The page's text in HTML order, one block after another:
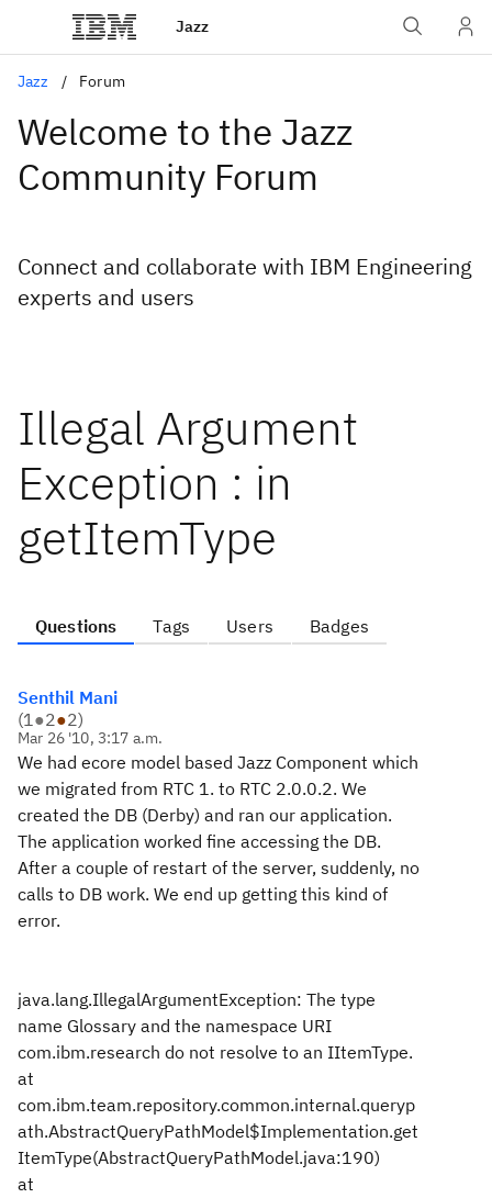
Jazz
Jazz Forum
Welcome to the Jazz
Community Forum
Connect and collaborate with IBM Engineering
experts and users
Illegal Argument
Exception : in
getItemType
Questions Tags Users Badges
Senthil Mani
(1●2●2)
Mar 26 '10, 3:17 a.m.
We had ecore model based Jazz Component which
we migrated from RTC 1. to RTC 2.0.0.2. We
created the DB (Derby) and ran our application.
The application worked fine accessing the DB.
After a couple of restart of the server, suddenly, no
calls to DB work. We end up getting this kind of
error.
java.lang.IllegalArgumentException: The type
name Glossary and the namespace URI
com.ibm.research do not resolve to an IItemType.
at
com.ibm.team.repository.common.internal.queryp
ath.AbstractQueryPathModel$Implementation.get
ItemType(AbstractQueryPathModel.java:190)
at